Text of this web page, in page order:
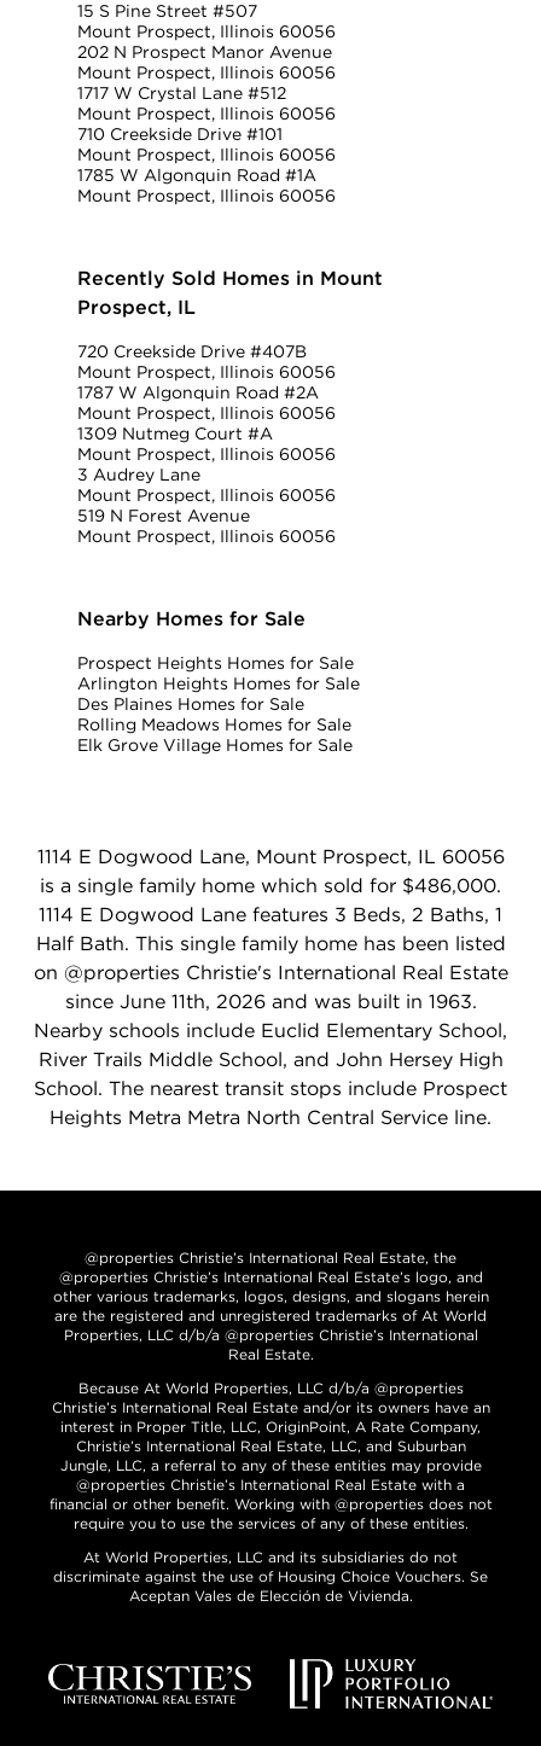
15 S Pine Street #507
Mount Prospect, Illinois 60056
202 N Prospect Manor Avenue
Mount Prospect, Illinois 60056
1717 W Crystal Lane #512
Mount Prospect, Illinois 60056
710 Creekside Drive #101
Mount Prospect, Illinois 60056
1785 W Algonquin Road #1A
Mount Prospect, Illinois 60056
Recently Sold Homes in Mount
Prospect, IL
720 Creekside Drive #407B
Mount Prospect, Illinois 60056
1787 W Algonquin Road #2A
Mount Prospect, Illinois 60056
1309 Nutmeg Court #A
Mount Prospect, Illinois 60056
3 Audrey Lane
Mount Prospect, Illinois 60056
519 N Forest Avenue
Mount Prospect, Illinois 60056
Nearby Homes for Sale
Prospect Heights Homes for Sale
Arlington Heights Homes for Sale
Des Plaines Homes for Sale
Rolling Meadows Homes for Sale
Elk Grove Village Homes for Sale
1114 E Dogwood Lane, Mount Prospect, IL 60056
is a single family home which sold for $486,000.
1114 E Dogwood Lane features 3 Beds, 2 Baths, 1
Half Bath. This single family home has been listed
on @properties Christie's International Real Estate
since June 11th, 2026 and was built in 1963.
Nearby schools include Euclid Elementary School,
River Trails Middle School, and John Hersey High
School. The nearest transit stops include Prospect
Heights Metra Metra North Central Service line.
@properties Christie’s International Real Estate, the
@properties Christie’s International Real Estate’s logo, and
other various trademarks, logos, designs, and slogans herein
are the registered and unregistered trademarks of At World
Properties, LLC d/b/a @properties Christie’s International
Real Estate.
Because At World Properties, LLC d/b/a @properties
Christie’s International Real Estate and/or its owners have an
interest in Proper Title, LLC, OriginPoint, A Rate Company,
Christie’s International Real Estate, LLC, and Suburban
Jungle, LLC, a referral to any of these entities may provide
@properties Christie’s International Real Estate with a
financial or other benefit. Working with @properties does not
require you to use the services of any of these entities.
At World Properties, LLC and its subsidiaries do not
discriminate against the use of Housing Choice Vouchers. Se
Aceptan Vales de Elección de Vivienda.